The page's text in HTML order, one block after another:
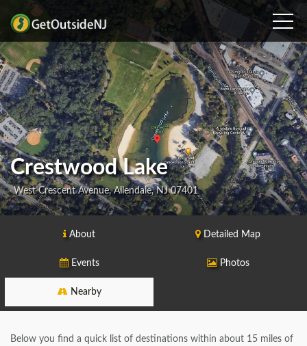
Crestwood Lake
West Crescent Avenue, Allendale, NJ 07401
About Detailed Map
Events Photos
Nearby
Below you find a quick list of destinations within about 15 miles of